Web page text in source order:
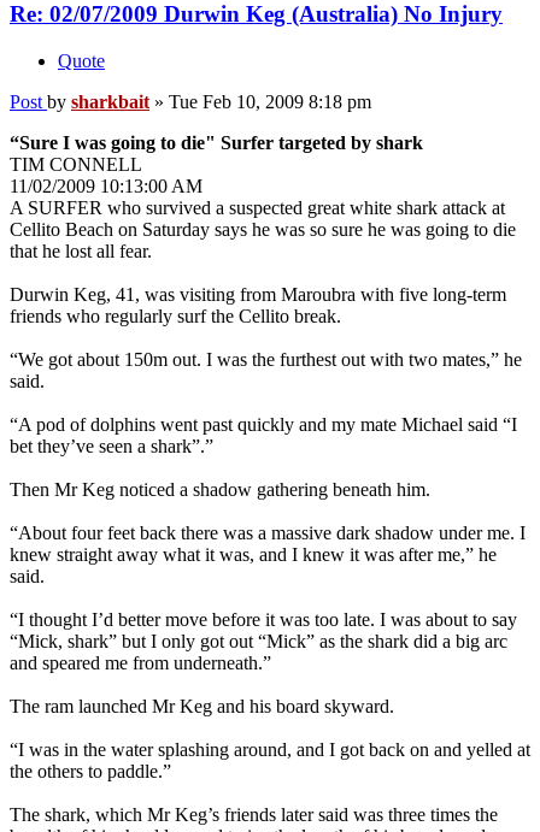
Re: 02/07/2009 Durwin Keg (Australia) No Injury
Quote
Post by sharkbait » Tue Feb 10, 2009 8:18 pm
“Sure I was going to die" Surfer targeted by shark
TIM CONNELL
11/02/2009 10:13:00 AM
A SURFER who survived a suspected great white shark attack at
Cellito Beach on Saturday says he was so sure he was going to die
that he lost all fear.
Durwin Keg, 41, was visiting from Maroubra with five long-term
friends who regularly surf the Cellito break.
“We got about 150m out. I was the furthest out with two mates,” he
said.
“A pod of dolphins went past quickly and my mate Michael said “I
bet they’ve seen a shark”.”
Then Mr Keg noticed a shadow gathering beneath him.
“About four feet back there was a massive dark shadow under me. I
knew straight away what it was, and I knew it was after me,” he
said.
“I thought I’d better move before it was too late. I was about to say
“Mick, shark” but I only got out “Mick” as the shark did a big arc
and speared me from underneath.”
The ram launched Mr Keg and his board skyward.
“I was in the water splashing around, and I got back on and yelled at
the others to paddle.”
The shark, which Mr Keg’s friends later said was three times the